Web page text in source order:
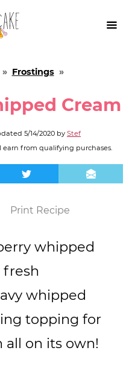

Frostings»
Cream
5/14/2020 by Stef
earn from qualifying purchases.
Print Recipe
whipped
whipped
topping for
all on its own!